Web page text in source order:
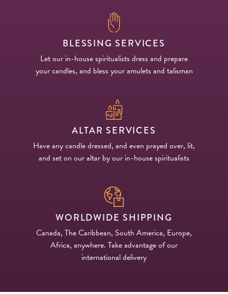
BLESSING SERVICES
Let our in-house spiritualists dress and prepare
your candles, and bless your amulets and talisman
ALTAR SERVICES
Have any candle dressed, and even prayed over, lit,
and set on our altar by our in-house spiritualists
WORLDWIDE SHIPPING
Canada, The Caribbean, South America, Europe,
Africa, anywhere. Take advantage of our
international delivery